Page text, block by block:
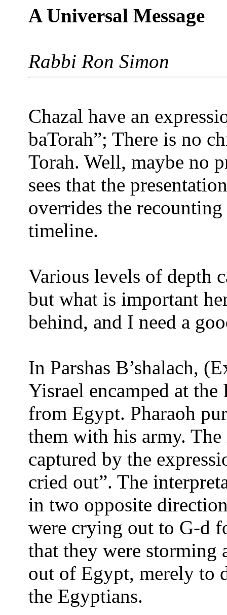
A Universal Message
Rabbi Ron Simon
Chazal have an
baTorah”; There is no
Torah. Well, maybe no
sees that the
overrides the
timeline.
Various levels of depth
but what is important
behind, and I need a
In Parshas B’shalach,
Yisrael encamped at the
from Egypt. Pharaoh
them with his army.
captured by the
cried out”. The
in two opposite
were crying out to G-d
that they were storming
out of Egypt, merely to
the Egyptians.